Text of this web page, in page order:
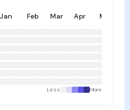
Jan Feb Mar Apr May
Less More